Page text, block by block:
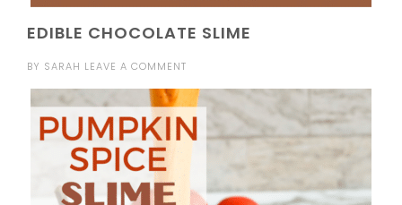
EDIBLE CHOCOLATE SLIME
BY SARAH LEAVE A COMMENT